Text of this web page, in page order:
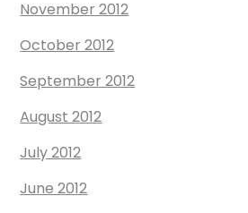
November 2012
October 2012
September 2012
August 2012
July 2012
June 2012